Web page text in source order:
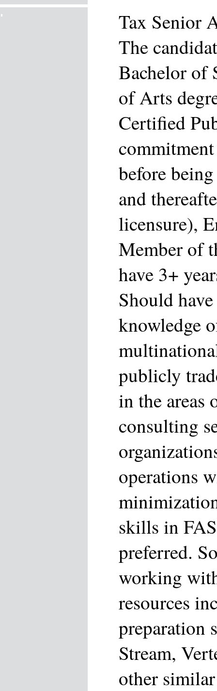
Tax Senior
The
Bachelor of
of Arts
Certified
before
and
licensure),
Member of
have 3+
Should
knowledge
publicly
in the areas
consulting
operations
skills in
preferred.
working
resources
preparation
Stream,
other